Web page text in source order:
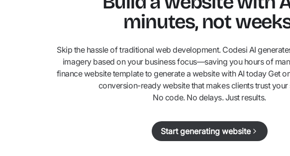
minutes, not
Skip the hassle of traditional web development. Codesi AI
imagery based on your business focus—saving you hours of
finance website template to generate a website with AI today Get
conversion-ready website that makes clients trust your
No code. No delays. Just results.
Start generating website